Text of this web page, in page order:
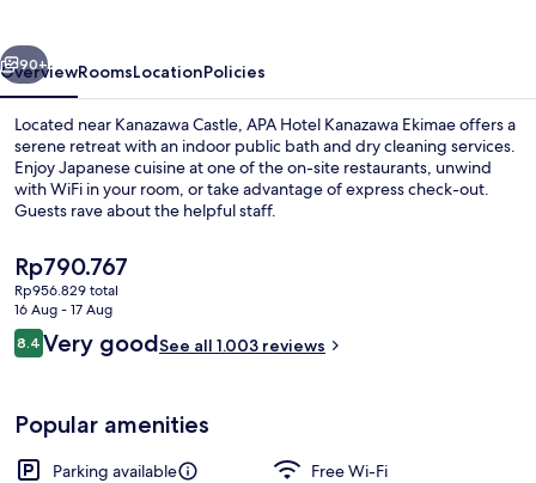
Next
90+
OverviewRoomsLocationPolicies
Located near Kanazawa Castle, APA Hotel Kanazawa Ekimae offers a
serene retreat with an indoor public bath and dry cleaning services.
Enjoy Japanese cuisine at one of the on-site restaurants, unwind
with WiFi in your room, or take advantage of express check-out.
Guests rave about the helpful staff.
The
current
price
is
Rp790.767
Rp790.767
Rp956.829 total
16 Aug - 17 Aug
Reviews
8.48.4 out of 10
Very goodSee all 1.003 reviews
Popular amenities
Parking available
Free Wi-Fi